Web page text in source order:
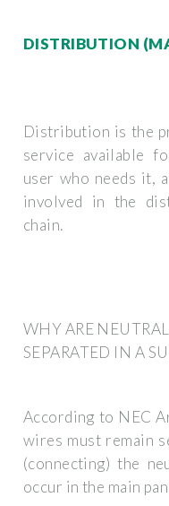
DISTRIBUTION
Distribution is the
service available
user who needs it,
involved in the
chain.
WHY ARE
SEPARATED IN A
According to NEC
wires must remain
(connecting) the
occur in the main